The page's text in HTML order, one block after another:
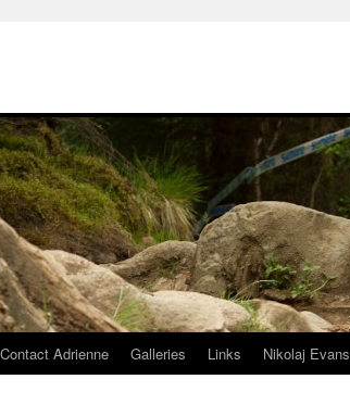
Contact Adrienne Galleries Links Nikolaj Evans